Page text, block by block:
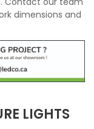
dimensions and
LIGHTS